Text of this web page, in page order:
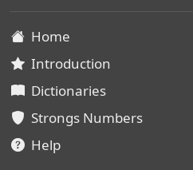
Home
Introduction
Dictionaries
Strongs Numbers
Help